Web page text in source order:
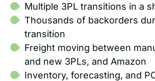
Multiple 3PL transitions in a
Thousands of backorders
transition
Freight moving between
and new 3PLs, and Amazon
Inventory, forecasting, and